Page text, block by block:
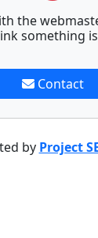
the
something
Contact
by Project